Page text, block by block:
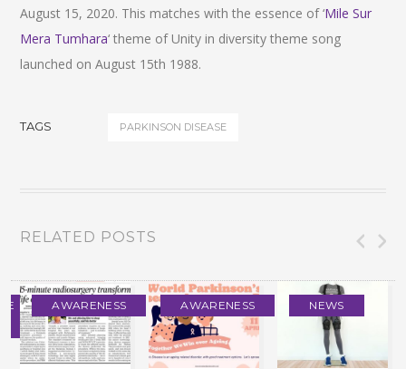
August 15, 2020. This matches with the essence of ‘Mile Sur
Mera Tumhara‘ theme of Unity in diversity theme song
launched on August 15th 1988.
TAGS PARKINSON DISEASE
RELATED POSTS
AWARENESS AWARENESS NEWS